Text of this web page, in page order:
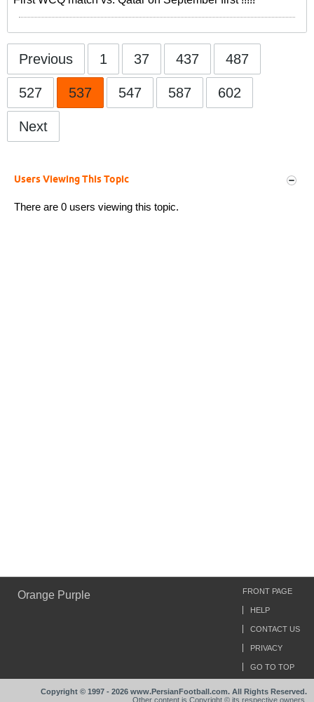
Previous 1 37 437 487
527 537 547 587 602
Next
Users Viewing This Topic
There are 0 users viewing this topic.
Orange Purple FRONT PAGE
HELP
CONTACT US
PRIVACY
GO TO TOP
Copyright © 1997 - 2026 www.PersianFootball.com. All Rights Reserved.
Other content is Copyright © its respective owners.